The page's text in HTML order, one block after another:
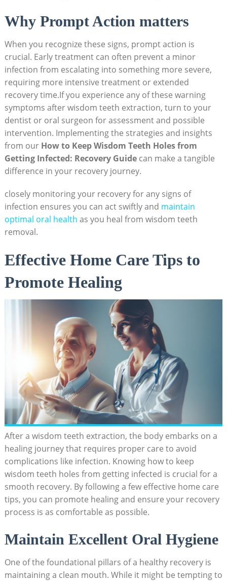
Why Prompt Action matters
When ‍you recognize these signs, prompt action is
crucial. Early treatment⁣ can often prevent ​a ⁣minor
infection from escalating into ⁤something more severe,
requiring more intensive treatment or⁢ extended​
recovery time.If ⁤you experience‍ any of​ these warning
symptoms⁣ after wisdom teeth ⁢extraction, turn to your
dentist or oral surgeon for assessment and possible
intervention. Implementing the strategies and insights
from our How to Keep‌ Wisdom Teeth Holes from
Getting Infected: Recovery Guidecan ⁣make a tangible
difference in your recovery journey.
closely monitoring your recovery for any⁢ signs of
infection ensures you can act⁤ swiftly and‌ maintain
optimal oral health as you​ heal from ⁢wisdom teeth
removal.
Effective Home Care ⁤Tips to
Promote Healing
After a wisdom ​teeth⁣ extraction, the body embarks on a
healing journey that requires proper care to avoid
complications like⁤ infection. Knowing how to keep
wisdom teeth holes from getting infected is crucial for a
smooth recovery. By​ following a‌ few effective home care
‍tips, you ⁢can promote healing and ensure your ⁣recovery
process is​ as comfortable as possible.
Maintain Excellent Oral Hygiene
One of​ the foundational pillars of⁢ a ‍healthy recovery is‌
maintaining a clean mouth. While it might be tempting to